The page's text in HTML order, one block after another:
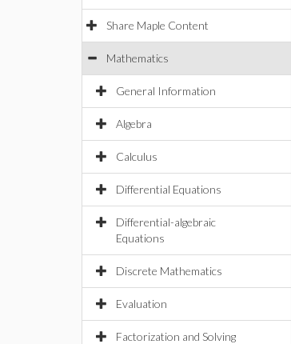
Share Maple Content
Mathematics
General Information
Algebra
Calculus
Differential Equations
Differential-algebraic
Equations
Discrete Mathematics
Evaluation
Factorization and Solving